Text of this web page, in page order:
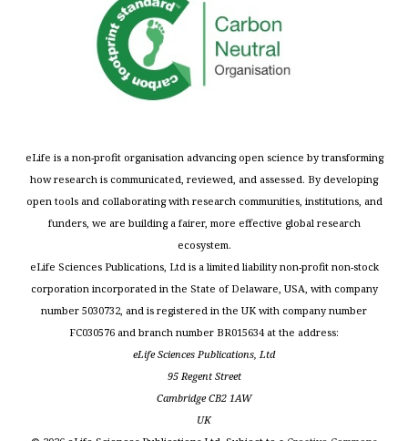
eLife is a non-profit organisation advancing open science by transforming
how research is communicated, reviewed, and assessed. By developing
open tools and collaborating with research communities, institutions, and
funders, we are building a fairer, more effective global research
ecosystem.
eLife Sciences Publications, Ltd is a limited liability non-profit non-stock
corporation incorporated in the State of Delaware, USA, with company
number 5030732, and is registered in the UK with company number
FC030576 and branch number BR015634 at the address:
eLife Sciences Publications, Ltd
95 Regent Street
Cambridge CB2 1AW
UK